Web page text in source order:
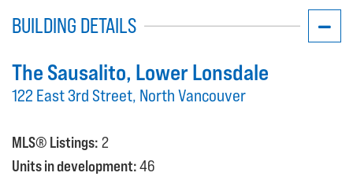
BUILDING DETAILS
The Sausalito, Lower Lonsdale
122 East 3rd Street, North Vancouver
MLS® Listings: 2
Units in development:46